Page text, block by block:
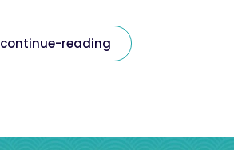
continue-reading